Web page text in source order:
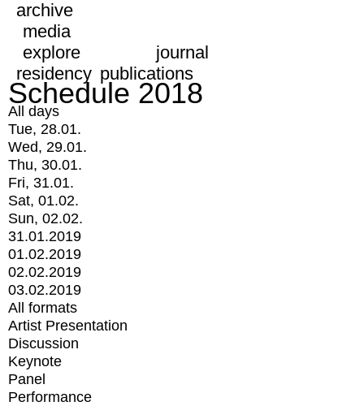
archive
media
explore
journal
residency publications
Schedule 2018
All days
Tue, 28.01.
Wed, 29.01.
Thu, 30.01.
Fri, 31.01.
Sat, 01.02.
Sun, 02.02.
31.01.2019
01.02.2019
02.02.2019
03.02.2019
All formats
Artist Presentation
Discussion
Keynote
Panel
Performance